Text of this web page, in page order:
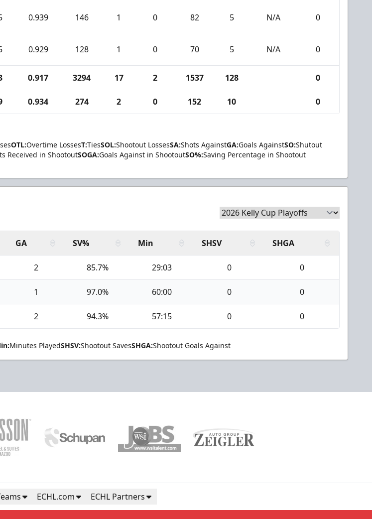
0.939 146 1 0 82 5 N/A 0
0.929 128 1 0 70 5 N/A 0
0.917 3294 17 2 1537 128 0
0.934 274 2 0 152 10 0
OTL:Overtime LossesT:TiesSOL:Shootout LossesSA:Shots AgainstGA:Goals AgainstSO:Shutout
Received in ShootoutSOGA:Goals Against in ShootoutSO%:Saving Percentage in Shootout
GA SV% Min SHSV SHGA
2 85.7% 29:03 0 0
1 97.0% 60:00 0 0
2 94.3% 57:15 0 0
Minutes PlayedSHSV:Shootout SavesSHGA:Shootout Goals Against
ECHL.com ECHL Partners